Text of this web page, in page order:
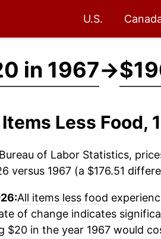
U.S.
in 1967→
Less Food,
of Labor Statistics,
versus 1967 (a $176.51
All items less food
of change indicates
$20 in the year 1967 would